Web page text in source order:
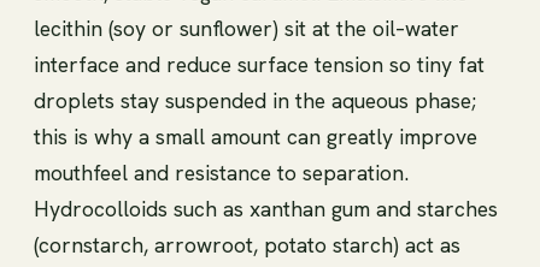
lecithin (soy or sunflower) sit at the oil–water
interface and reduce surface tension so tiny fat
droplets stay suspended in the aqueous phase;
this is why a small amount can greatly improve
mouthfeel and resistance to separation.
Hydrocolloids such as xanthan gum and starches
(cornstarch, arrowroot, potato starch) act as